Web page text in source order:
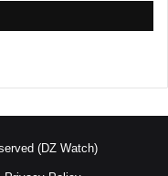
(DZ Watch)